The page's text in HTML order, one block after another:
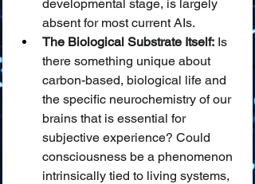
developmental stage, is largely
absent for most current AIs.
The Biological Substrate Itself: Is
there something unique about
carbon-based, biological life and
the specific neurochemistry of our
brains that is essential for
subjective experience? Could
consciousness be a phenomenon
intrinsically tied to living systems,